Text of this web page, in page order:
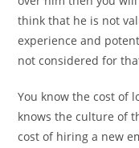
think that he is not
experience and
not considered for
You know the cost of
knows the culture of
cost of hiring a new